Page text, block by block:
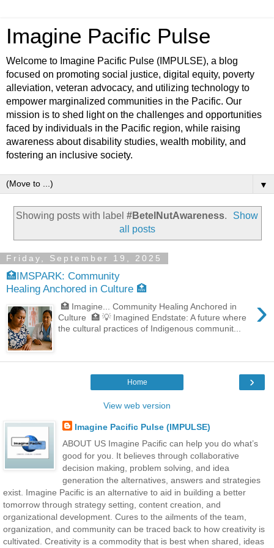
Imagine Pacific Pulse
Welcome to Imagine Pacific Pulse (IMPULSE), a blog
focused on promoting social justice, digital equity, poverty
alleviation, veteran advocacy, and utilizing technology to
empower marginalized communities in the Pacific. Our
mission is to shed light on the challenges and opportunities
faced by individuals in the Pacific region, while raising
awareness about disability studies, wealth mobility, and
fostering an inclusive society.
▼
Showing posts with label #BetelNutAwareness.
Show
all posts
Friday, September 19, 2025
🏥IMSPARK: Community
Healing Anchored in Culture 🏥
›
🏥 Imagine... Community Healing Anchored in
Culture 🏥 💡 Imagined Endstate: A future where
the cultural practices of Indigenous communit...
›
Home
View web version
Imagine Pacific Pulse (IMPULSE)
ABOUT US Imagine Pacific can help you do what’s
good for you. It believes through collaborative
decision making, problem solving, and idea
generation the alternatives, answers and strategies
exist. Imagine Pacific is an alternative to aid in building a better
tomorrow through strategy setting, content creation, and
organizational development. Cures to the ailments of the team,
organization, and community can be traced back to how creativity is
cultivated. Creativity is a commodity that is best when shared, ideas